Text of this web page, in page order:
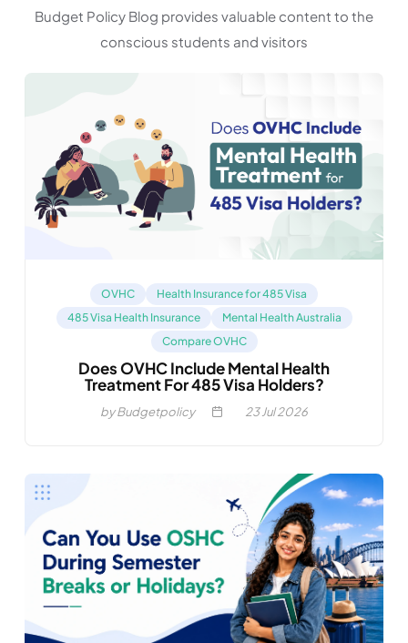
Budget Policy Blog provides valuable content to the
conscious students and visitors
OVHC
Health Insurance for 485 Visa
485 Visa Health Insurance
Mental Health Australia
Compare OVHC
Does OVHC Include Mental Health
Treatment For 485 Visa Holders?
by Budgetpolicy 23Jul 2026